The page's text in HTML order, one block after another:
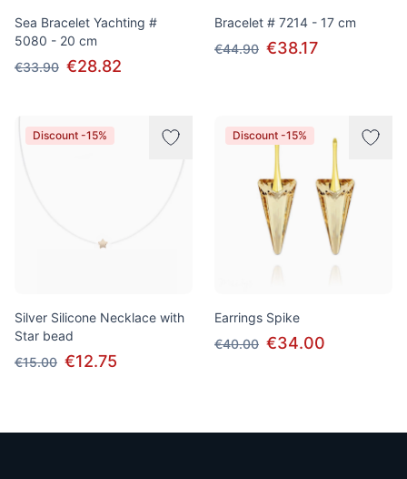
Sea Bracelet Yachting #
5080 - 20 cm
€33.90 €28.82
Bracelet # 7214 - 17 cm
€44.90 €38.17
Discount -15%
Silver Silicone Necklace with
Star bead
€15.00 €12.75
Discount -15%
Earrings Spike
€40.00 €34.00